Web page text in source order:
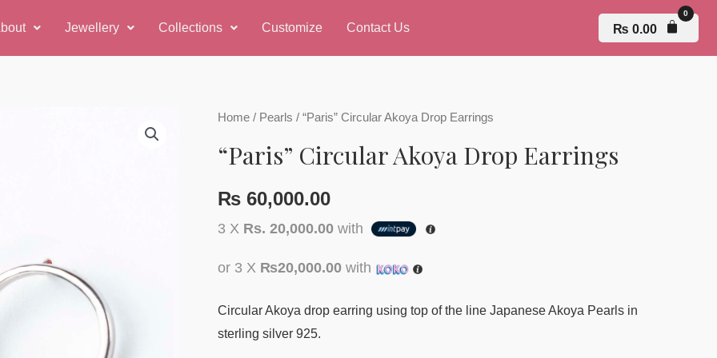
Jewellery Collections Customize Contact Us ₨ 0.00
Home / Pearls / “Paris” Circular Akoya Drop Earrings
“Paris” Circular Akoya Drop Earrings
₨ 60,000.00
3 X Rs. 20,000.00 with
or 3 X ₨20,000.00 with
Circular Akoya drop earring using top of the line Japanese Akoya Pearls in
sterling silver 925.